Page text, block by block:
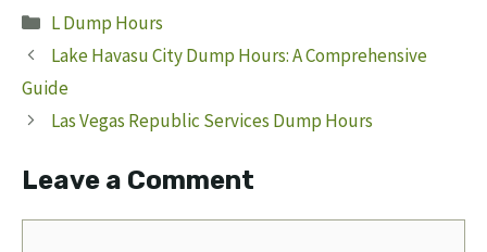
Categories
L Dump Hours
Lake Havasu City Dump Hours: A Comprehensive
Guide
Las Vegas Republic Services Dump Hours
Leave a Comment